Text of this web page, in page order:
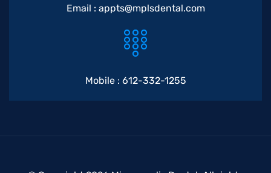
Email : appts@mplsdental.com
Mobile : 612-332-1255